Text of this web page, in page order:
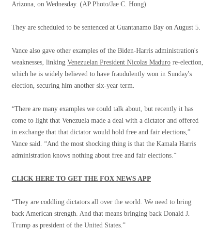
Arizona, on Wednesday. (AP Photo/Jae C. Hong)
They are scheduled to be sentenced at Guantanamo Bay on August 5.
Vance also gave other examples of the Biden-Harris administration's
weaknesses, linking Venezuelan President Nicolas Maduro re-election,
which he is widely believed to have fraudulently won in Sunday's
election, securing him another six-year term.
“There are many examples we could talk about, but recently it has
come to light that Venezuela made a deal with a dictator and offered
in exchange that that dictator would hold free and fair elections,”
Vance said. “And the most shocking thing is that the Kamala Harris
administration knows nothing about free and fair elections.”
CLICK HERE TO GET THE FOX NEWS APP
“They are coddling dictators all over the world. We need to bring
back American strength. And that means bringing back Donald J.
Trump as president of the United States.”